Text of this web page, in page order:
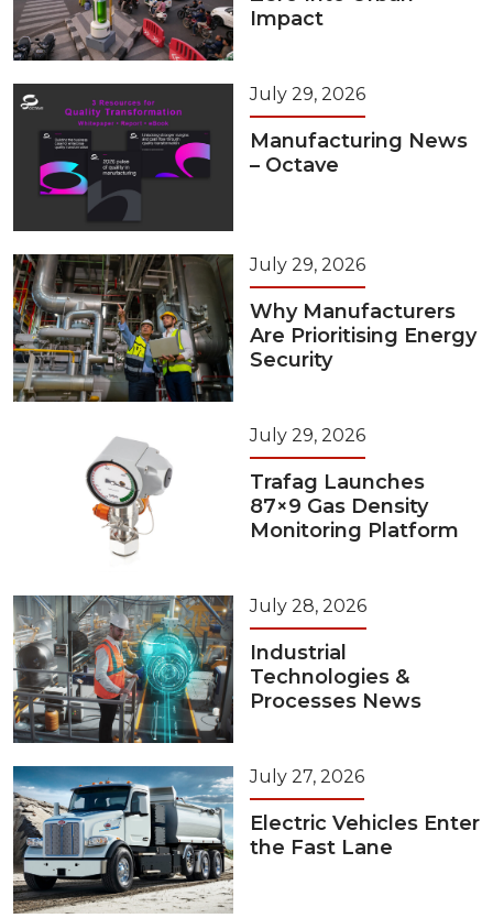
Impact
July 29, 2026
Manufacturing News
– Octave
July 29, 2026
Why Manufacturers
Are Prioritising Energy
Security
July 29, 2026
Trafag Launches
87×9 Gas Density
Monitoring Platform
July 28, 2026
Industrial
Technologies &
Processes News
July 27, 2026
Electric Vehicles Enter
the Fast Lane